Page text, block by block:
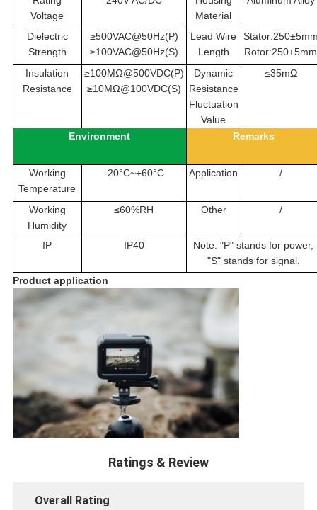
Voltage
Material
Dielectric
Strength
≥500VAC@50Hz(P)
≥100VAC@50Hz(S)
Lead Wire
Length
Rotor:250±5mm
Insulation
Resistance
≥100MΩ@500VDC(P)
≥10MΩ@100VDC(S)
Dynamic
Resistance
Fluctuation
Value
≤35mΩ
Environment Remarks
Working
Temperature
-20°C~+60°C Application /
Working
Humidity
≤60%RH Other /
IP IP40
Note: "P" stands for power,
"S" stands for signal.
Product application
Ratings & Review
Overall Rating